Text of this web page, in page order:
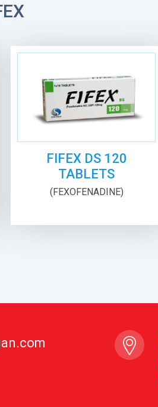
FIFEX DS 120
TABLETS
(FEXOFENADINE)